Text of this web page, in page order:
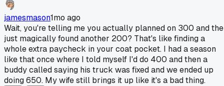
jamesmason1mo ago
Wait, you're telling me you actually planned on 300 and
just magically found another 200? That's like finding a
whole extra paycheck in your coat pocket. I had a season
like that once where I told myself I'd do 400 and then a
buddy called saying his truck was fixed and we ended up
doing 650. My wife still brings it up like it's a bad thing.